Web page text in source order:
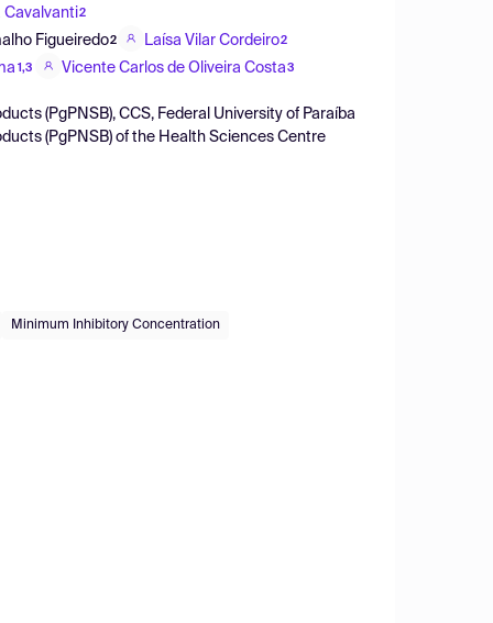
Cavalvanti2
Figueiredo2 Laísa Vilar Cordeiro2
1,3 Vicente Carlos de Oliveira Costa 3
(PgPNSB), CCS, Federal University of Paraíba
(PgPNSB) of the Health Sciences Centre
Minimum Inhibitory Concentration